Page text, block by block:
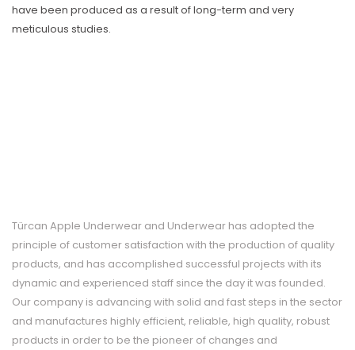
have been produced as a result of long-term and very
meticulous studies.
Türcan Apple Underwear and Underwear has adopted the
principle of customer satisfaction with the production of quality
products, and has accomplished successful projects with its
dynamic and experienced staff since the day it was founded.
Our company is advancing with solid and fast steps in the sector
and manufactures highly efficient, reliable, high quality, robust
products in order to be the pioneer of changes and